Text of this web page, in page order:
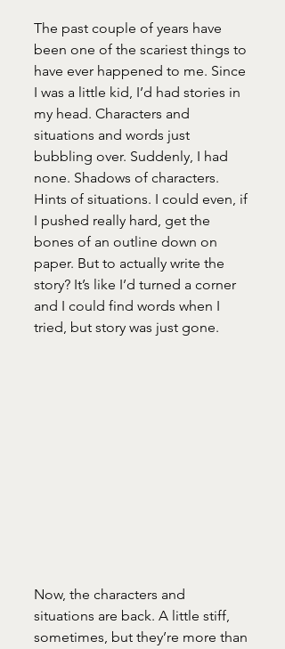
The past couple of years have
been one of the scariest things to
have ever happened to me. Since
I was a little kid, I’d had stories in
my head. Characters and
situations and words just
bubbling over. Suddenly, I had
none. Shadows of characters.
Hints of situations. I could even, if
I pushed really hard, get the
bones of an outline down on
paper. But to actually write the
story? It’s like I’d turned a corner
and I could find words when I
tried, but story was just gone.
Now, the characters and
situations are back. A little stiff,
sometimes, but they’re more than